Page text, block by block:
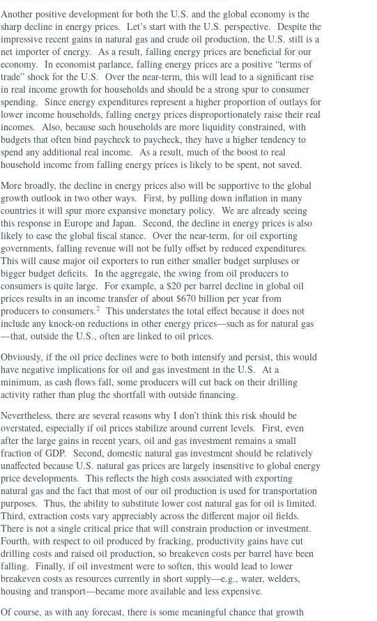
Another positive development for both the U.S. and the global economy is the
sharp decline in energy prices. Let’s start with the U.S. perspective. Despite the
impressive recent gains in natural gas and crude oil production, the U.S. still is a
net importer of energy. As a result, falling energy prices are beneficial for our
economy. In economist parlance, falling energy prices are a positive “terms of
trade” shock for the U.S. Over the near-term, this will lead to a significant rise
in real income growth for households and should be a strong spur to consumer
spending. Since energy expenditures represent a higher proportion of outlays for
lower income households, falling energy prices disproportionately raise their real
incomes. Also, because such households are more liquidity constrained, with
budgets that often bind paycheck to paycheck, they have a higher tendency to
spend any additional real income. As a result, much of the boost to real
household income from falling energy prices is likely to be spent, not saved.
More broadly, the decline in energy prices also will be supportive to the global
growth outlook in two other ways. First, by pulling down inflation in many
countries it will spur more expansive monetary policy. We are already seeing
this response in Europe and Japan. Second, the decline in energy prices is also
likely to ease the global fiscal stance. Over the near-term, for oil exporting
governments, falling revenue will not be fully offset by reduced expenditures.
This will cause major oil exporters to run either smaller budget surpluses or
bigger budget deficits. In the aggregate, the swing from oil producers to
consumers is quite large. For example, a $20 per barrel decline in global oil
prices results in an income transfer of about $670 billion per year from
producers to consumers.2
This understates the total effect because it does not
include any knock-on reductions in other energy prices—such as for natural gas
—that, outside the U.S., often are linked to oil prices.
Obviously, if the oil price declines were to both intensify and persist, this would
have negative implications for oil and gas investment in the U.S. At a
minimum, as cash flows fall, some producers will cut back on their drilling
activity rather than plug the shortfall with outside financing.
Nevertheless, there are several reasons why I don’t think this risk should be
overstated, especially if oil prices stabilize around current levels. First, even
after the large gains in recent years, oil and gas investment remains a small
fraction of GDP. Second, domestic natural gas investment should be relatively
unaffected because U.S. natural gas prices are largely insensitive to global energy
price developments. This reflects the high costs associated with exporting
natural gas and the fact that most of our oil production is used for transportation
purposes. Thus, the ability to substitute lower cost natural gas for oil is limited.
Third, extraction costs vary appreciably across the different major oil fields.
There is not a single critical price that will constrain production or investment.
Fourth, with respect to oil produced by fracking, productivity gains have cut
drilling costs and raised oil production, so breakeven costs per barrel have been
falling. Finally, if oil investment were to soften, this would lead to lower
breakeven costs as resources currently in short supply—e.g., water, welders,
housing and transport—became more available and less expensive.
Of course, as with any forecast, there is some meaningful chance that growth